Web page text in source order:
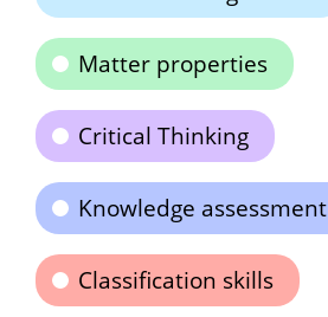
Matter properties
Critical Thinking
Knowledge assessment
Classification skills